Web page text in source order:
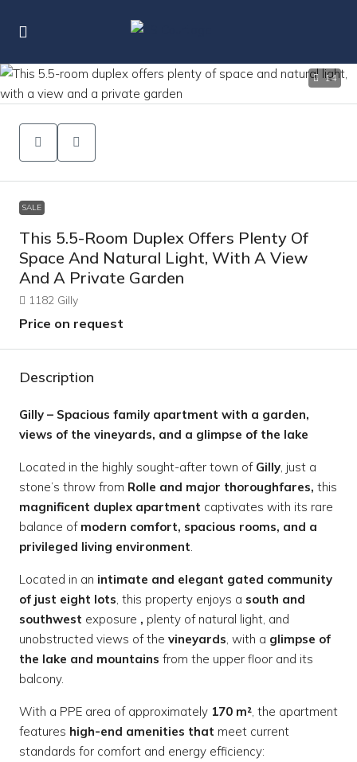
14
SALE
This 5.5-Room Duplex Offers Plenty Of
Space And Natural Light, With A View
And A Private Garden
1182 Gilly
Price on request
Description
Gilly – Spacious family apartment with a garden,
views of the vineyards, and a glimpse of the lake
Located in the highly sought-after town of Gilly, just a
stone’s throw from Rolle and major thoroughfares, this
magnificent duplex apartment captivates with its rare
balance of modern comfort, spacious rooms, and a
privileged living environment.
Located in an intimate and elegant gated community
of just eight lots, this property enjoys a south and
southwest exposure , plenty of natural light, and
unobstructed views of the vineyards, with a glimpse of
the lake and mountains from the upper floor and its
balcony.
With a PPE area of approximately 170 m², the apartment
features high-end amenities that meet current
standards for comfort and energy efficiency: